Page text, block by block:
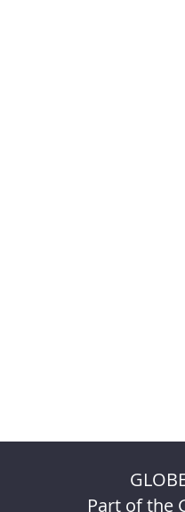
Part of the